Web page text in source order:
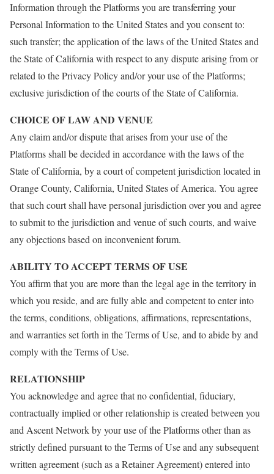
Information through the Platforms you are transferring your
Personal Information to the United States and you consent to:
such transfer; the application of the laws of the United States and
the State of California with respect to any dispute arising from or
related to the Privacy Policy and/or your use of the Platforms;
exclusive jurisdiction of the courts of the State of California.
CHOICE OF LAW AND VENUE
Any claim and/or dispute that arises from your use of the
Platforms shall be decided in accordance with the laws of the
State of California, by a court of competent jurisdiction located in
Orange County, California, United States of America. You agree
that such court shall have personal jurisdiction over you and agree
to submit to the jurisdiction and venue of such courts, and waive
any objections based on inconvenient forum.
ABILITY TO ACCEPT TERMS OF USE
You affirm that you are more than the legal age in the territory in
which you reside, and are fully able and competent to enter into
the terms, conditions, obligations, affirmations, representations,
and warranties set forth in the Terms of Use, and to abide by and
comply with the Terms of Use.
RELATIONSHIP
You acknowledge and agree that no confidential, fiduciary,
contractually implied or other relationship is created between you
and Ascent Network by your use of the Platforms other than as
strictly defined pursuant to the Terms of Use and any subsequent
written agreement (such as a Retainer Agreement) entered into